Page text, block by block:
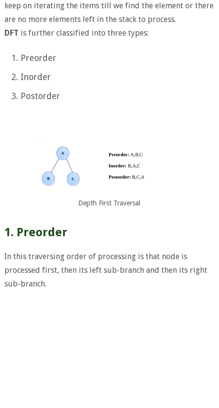
keep on iterating the items till we find the element or there
are no more elements left in the stack to process.
DFT is further classified into three types:
Preorder
Inorder
Postorder
Depth First Traversal
1. Preorder
In this traversing order of processing is that node is
processed first, then its left sub-branch and then its right
sub-branch.